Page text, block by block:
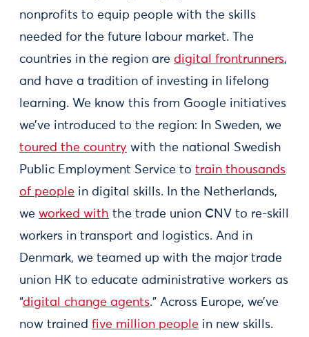
nonprofits to equip people with the skills
needed for the future labour market. The
countries in the region are digital frontrunners,
and have a tradition of investing in lifelong
learning. We know this from Google initiatives
we’ve introduced to the region: In Sweden, we
toured the country with the national Swedish
Public Employment Service to train thousands
of people in digital skills. In the Netherlands,
we worked with the trade union CNV to re-skill
workers in transport and logistics. And in
Denmark, we teamed up with the major trade
union HK to educate administrative workers as
“digital change agents.” Across Europe, we’ve
now trained five million people in new skills.